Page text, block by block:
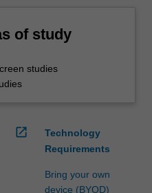
of study
studies
open_in_new
Technology
Requirements
Bring your own
device (BYOD)